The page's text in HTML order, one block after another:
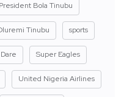
President Bola Tinubu
Tinubu sports
Super Eagles
United Nigeria Airlines